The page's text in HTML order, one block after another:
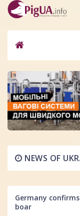
NEWS OF
Germany
boar